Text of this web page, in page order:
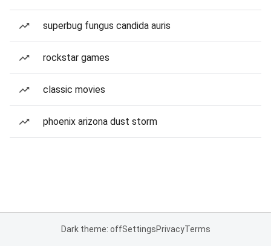
superbug fungus candida auris
rockstar games
classic movies
phoenix arizona dust storm
Dark theme: offSettingsPrivacyTerms